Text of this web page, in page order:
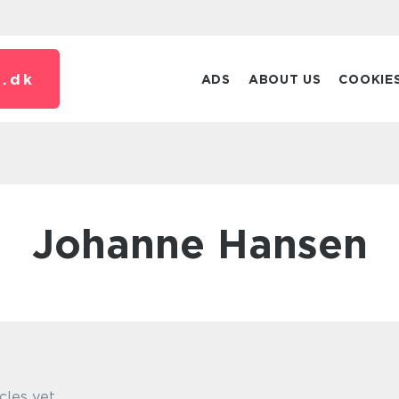
dk ADS ABOUT US
Johanne Hansen